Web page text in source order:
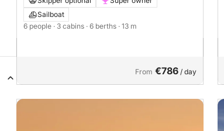
Sailboat
6 people · 3 cabins · 6 berths · 13 m
From €786 / day